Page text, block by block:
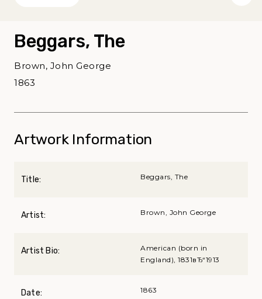
Beggars, The
Brown, John George
1863
Artwork Information
Title: Beggars, The
Artist: Brown, John George
Artist Bio:
American (born in
England), 1831вЂ“1913
Date: 1863